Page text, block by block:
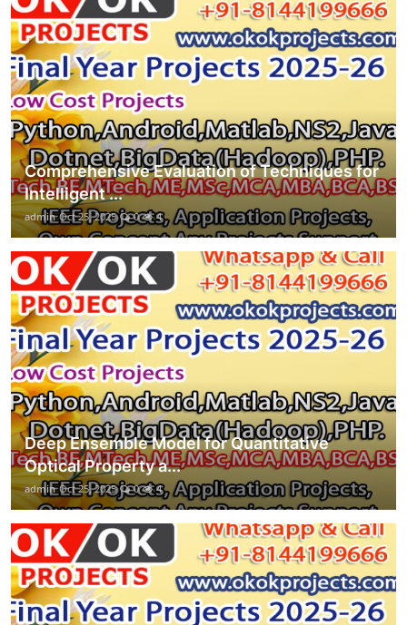
Comprehensive Evaluation of Techniques for
Intelligent ...
admin Oct 25, 2025 0 4
Deep Ensemble Model for Quantitative
Optical Property a...
admin Oct 25, 2025 0 4